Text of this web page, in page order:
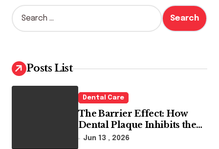
S
e
h
f
o
Posts List
Dental Care
The Barrier Effect: How
Dental Plaque Inhibits the
Chemical Efficacy of Teeth
Jun 13 , 2026